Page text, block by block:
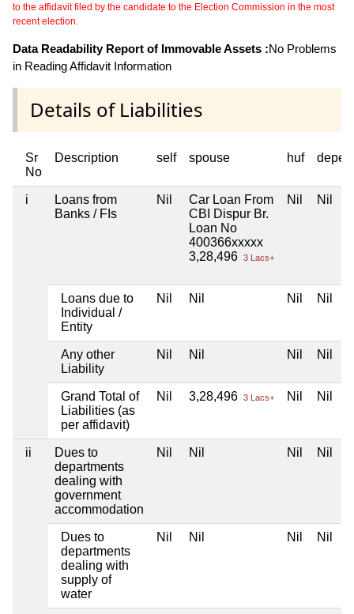
to the affidavit filed by the candidate to the Election Commission in the most
recent election.
Data Readability Report of Immovable Assets :No Problems
in Reading Affidavit Information
Details of Liabilities
Sr
No
Description self spouse huf
i
Loans from
Banks / FIs
Nil
Car Loan From
CBI Dispur Br.
Loan No
400366xxxxx
3,28,496 3 Lacs+
Nil Nil
Loans due to
Individual /
Entity
Nil Nil Nil Nil
Any other
Liability
Nil Nil Nil Nil
Grand Total of
Liabilities (as
per affidavit)
Nil 3,28,496 3 Lacs+ Nil Nil
ii
Dues to
departments
dealing with
government
accommodation
Nil Nil Nil Nil
Dues to
departments
dealing with
supply of
water
Nil Nil Nil Nil